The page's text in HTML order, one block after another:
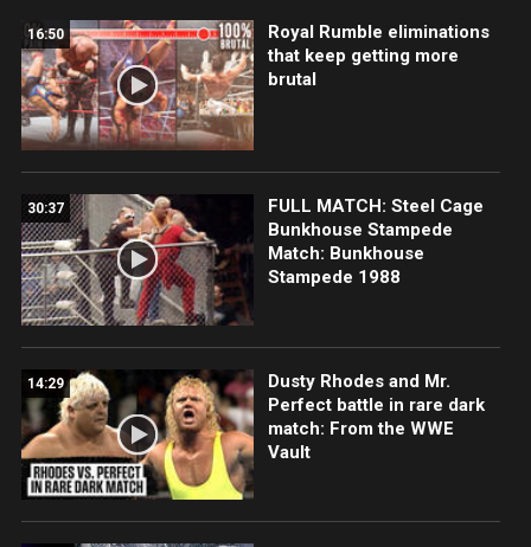
16:50
Royal Rumble eliminations
that keep getting more
brutal
30:37
FULL MATCH: Steel Cage
Bunkhouse Stampede
Match: Bunkhouse
Stampede 1988
14:29
Dusty Rhodes and Mr.
Perfect battle in rare dark
match: From the WWE
Vault